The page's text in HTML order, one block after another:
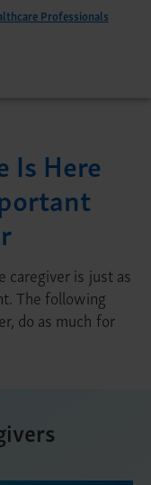
Professionals
Is Here
caregiver is just as
The following
do as much for